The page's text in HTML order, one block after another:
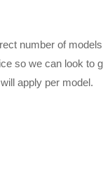
number of
so we can look
apply per model.